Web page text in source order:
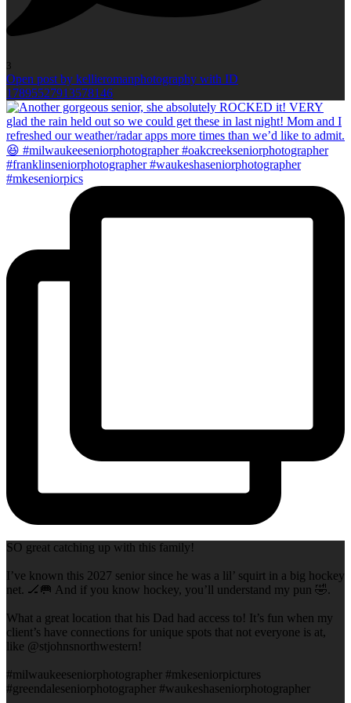
3
Open post by kellieromanphotography with ID
17895527913578146
SO great catching up with this family!
I’ve known this 2027 senior since he was a lil’ squirt in a big hockey
net. 🏒🥅 And if you know hockey, you’ll understand my pun 🤣.
What a great location that his Dad had access to! It’s fun when my
client’s have connections for unique spots that not everyone is at,
like @stjohnsnorthwestern!
#milwaukeeseniorphotographer #mkeseniorpictures
#greendaleseniorphotographer #waukeshaseniorphotographer